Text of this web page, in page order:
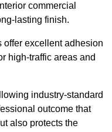
commercial
lasting finish.
offer excellent adhesion
high-traffic areas and
industry-standard
outcome that
also protects the